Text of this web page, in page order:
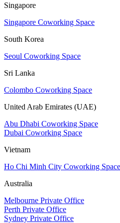
Singapore
Singapore Coworking Space
South Korea
Seoul Coworking Space
Sri Lanka
Colombo Coworking Space
United Arab Emirates (UAE)
Abu Dhabi Coworking Space
Dubai Coworking Space
Vietnam
Ho Chi Minh City Coworking Space
Australia
Melbourne Private Office
Perth Private Office
Sydney Private Office